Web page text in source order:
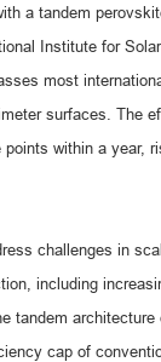
a tandem
Institute for
most
surfaces. The
within a year,
challenges in
including
tandem
cap of